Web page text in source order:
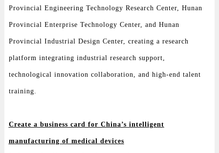
Provincial Engineering Technology Research Center, Hunan
Provincial Enterprise Technology Center, and Hunan
Provincial Industrial Design Center, creating a research
platform integrating industrial research support,
technological innovation collaboration, and high-end talent
training.
Create a business card for China’s intelligent
manufacturing of medical devices